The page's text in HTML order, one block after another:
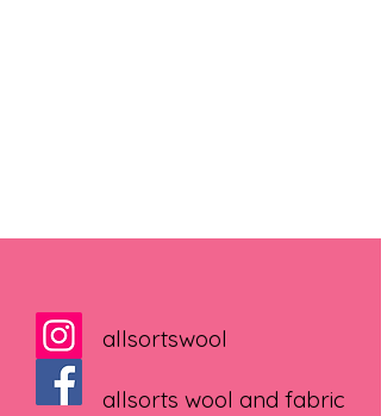
allsortswool
allsorts wool and fabric